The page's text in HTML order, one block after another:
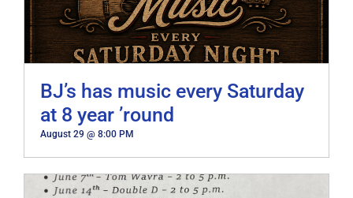
BJ’s has music every Saturday
at 8 year ’round
August 29 @ 8:00 PM